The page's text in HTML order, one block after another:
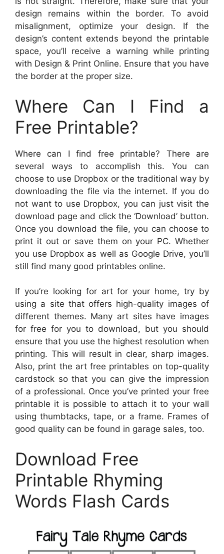
design remains within the border. To avoid
misalignment, optimize your design. If the
design’s content extends beyond the printable
space, you’ll receive a warning while printing
with Design & Print Online. Ensure that you have
the border at the proper size.
Where Can I Find a
Free Printable?
Where can I find free printable? There are
several ways to accomplish this. You can
choose to use Dropbox or the traditional way by
downloading the file via the internet. If you do
not want to use Dropbox, you can just visit the
download page and click the ‘Download’ button.
Once you download the file, you can choose to
print it out or save them on your PC. Whether
you use Dropbox as well as Google Drive, you’ll
still find many good printables online.
If you’re looking for art for your home, try by
using a site that offers high-quality images of
different themes. Many art sites have images
for free for you to download, but you should
ensure that you use the highest resolution when
printing. This will result in clear, sharp images.
Also, print the art free printables on top-quality
cardstock so that you can give the impression
of a professional. Once you’ve printed your free
printable it is possible to attach it to your wall
using thumbtacks, tape, or a frame. Frames of
good quality can be found in garage sales, too.
Download Free
Printable Rhyming
Words Flash Cards